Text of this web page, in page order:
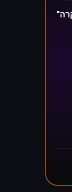
"צרו סרטון ויראלי למגדל היוקרה